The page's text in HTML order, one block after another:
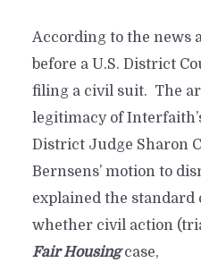
According to the news
before a U.S. District
filing a civil suit. The
legitimacy of
District Judge Sharon
Bernsens’ motion to
explained the standard
whether civil action
Fair Housingcase,